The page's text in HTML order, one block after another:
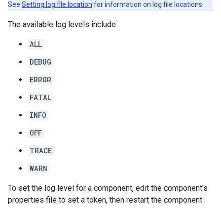
See Setting log file location for information on log file locations.
The available log levels include:
ALL
DEBUG
ERROR
FATAL
INFO
OFF
TRACE
WARN
To set the log level for a component, edit the component's
properties file to set a token, then restart the component: